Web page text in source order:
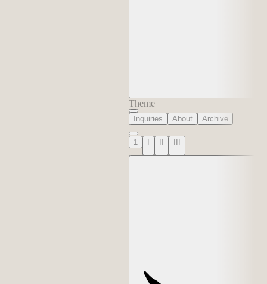
Theme
Inquiries About Archive
1 I II III